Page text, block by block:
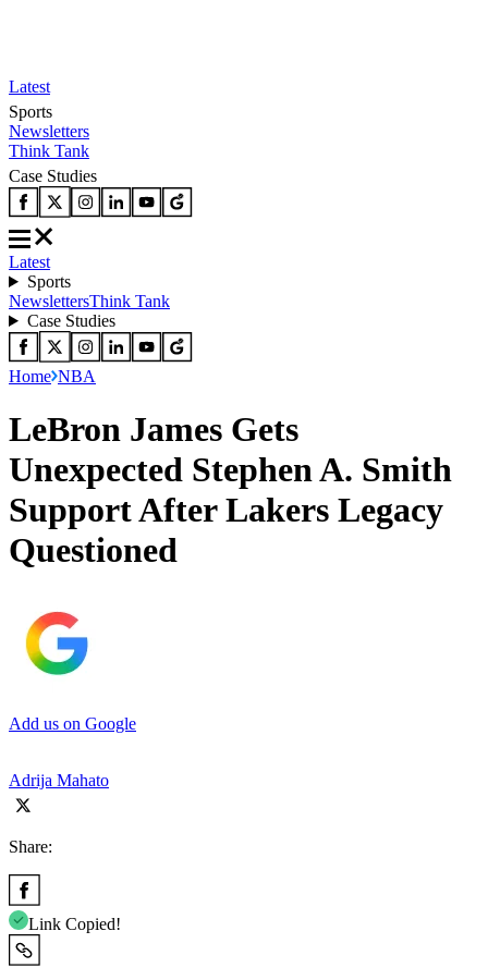
Latest
Sports
Newsletters
Think Tank
Case Studies
Latest
Sports
NewslettersThink Tank
Case Studies
Home NBA
LeBron James Gets
Unexpected Stephen A. Smith
Support After Lakers Legacy
Questioned
Add us on Google
Adrija Mahato
Share:
Link Copied!